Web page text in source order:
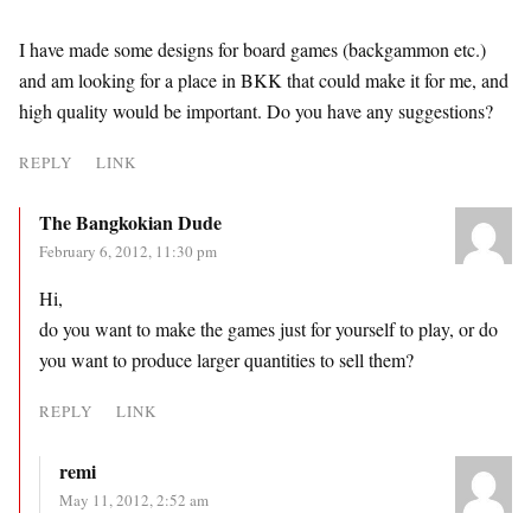
I have made some designs for board games (backgammon etc.)
and am looking for a place in BKK that could make it for me, and
high quality would be important. Do you have any suggestions?
REPLY LINK
The Bangkokian Dude
February 6, 2012, 11:30 pm
Hi,
do you want to make the games just for yourself to play, or do
you want to produce larger quantities to sell them?
REPLY LINK
remi
May 11, 2012, 2:52 am